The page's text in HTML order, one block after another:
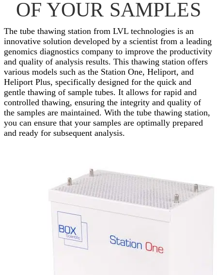
OF YOUR SAMPLES
The tube thawing station from LVL technologies is an
innovative solution developed by a scientist from a leading
genomics diagnostics company to improve the productivity
and quality of analysis results. This thawing station offers
various models such as the Station One, Heliport, and
Heliport Plus, specifically designed for the quick and
gentle thawing of sample tubes. It allows for rapid and
controlled thawing, ensuring the integrity and quality of
the samples are maintained. With the tube thawing station,
you can ensure that your samples are optimally prepared
and ready for subsequent analysis.